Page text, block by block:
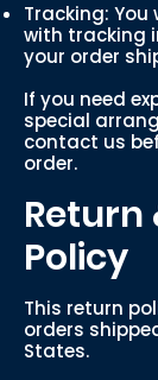
Tracking: You
with tracking
your order
If you need
special
contact us
order.
Return
Policy
This return
orders
States.